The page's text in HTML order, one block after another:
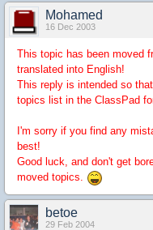
Mohamed
16 Dec 2003
This topic has been moved
translated into English!
This reply is intended so
topics list in the ClassPad
I'm sorry if you find any
best!
Good luck, and don't get
moved topics.
betoe
29 Feb 2004